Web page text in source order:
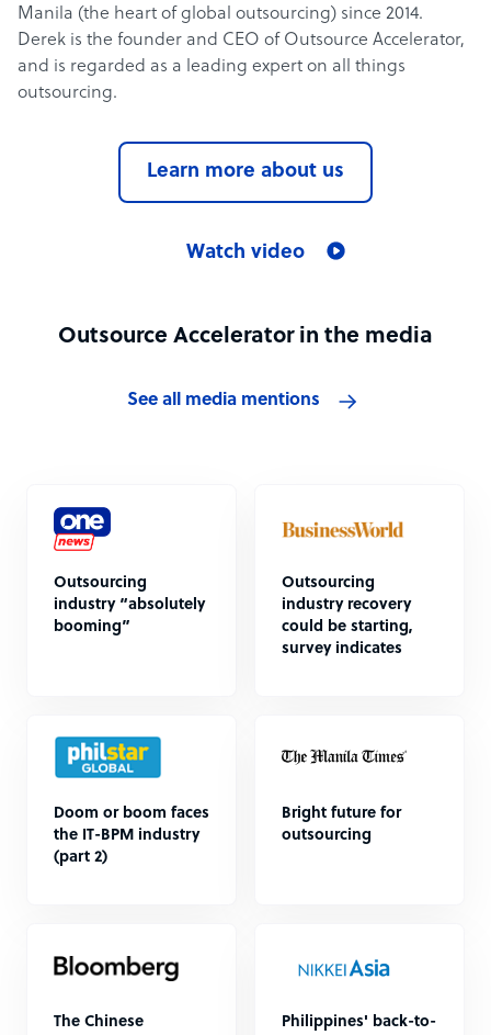
Manila (the heart of global outsourcing) since 2014.
Derek is the founder and CEO of Outsource Accelerator,
and is regarded as a leading expert on all things
outsourcing.
Learn more about us
Watch video
Outsource Accelerator in the media
See all media mentions
Outsourcing
industry “absolutely
booming”
Outsourcing
industry recovery
could be starting,
survey indicates
Doom or boom faces
the IT-BPM industry
(part 2)
Bright future for
outsourcing
The Chinese
Philippines' back-to-